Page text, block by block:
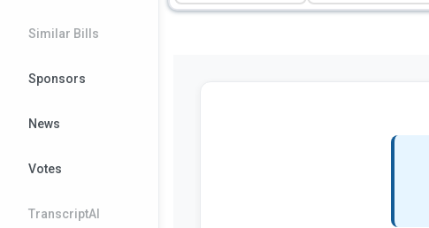
Similar Bills
Sponsors
News
Votes
TranscriptAI